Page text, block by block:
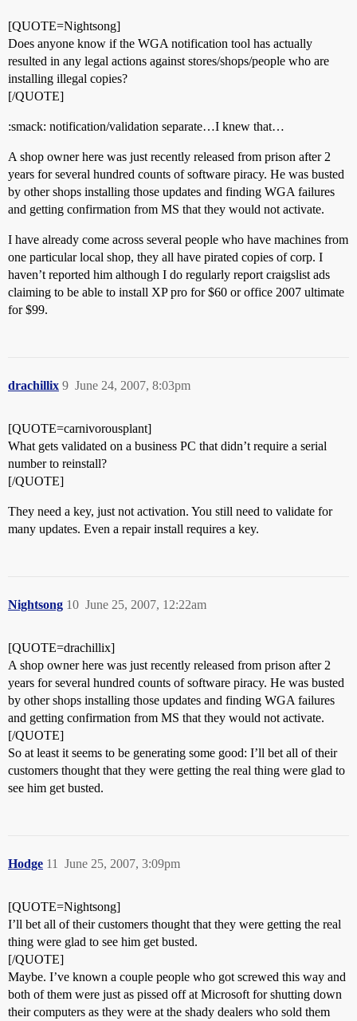
[QUOTE=Nightsong]
Does anyone know if the WGA notification tool has actually
resulted in any legal actions against stores/shops/people who are
installing illegal copies?
[/QUOTE]
:smack: notification/validation separate…I knew that…
A shop owner here was just recently released from prison after 2
years for several hundred counts of software piracy. He was busted
by other shops installing those updates and finding WGA failures
and getting confirmation from MS that they would not activate.
I have already come across several people who have machines from
one particular local shop, they all have pirated copies of corp. I
haven’t reported him although I do regularly report craigslist ads
claiming to be able to install XP pro for $60 or office 2007 ultimate
for $99.
drachillix June 24, 2007, 8:03pm
9
[QUOTE=carnivorousplant]
What gets validated on a business PC that didn’t require a serial
number to reinstall?
[/QUOTE]
They need a key, just not activation. You still need to validate for
many updates. Even a repair install requires a key.
Nightsong June 25, 2007, 12:22am
10
[QUOTE=drachillix]
A shop owner here was just recently released from prison after 2
years for several hundred counts of software piracy. He was busted
by other shops installing those updates and finding WGA failures
and getting confirmation from MS that they would not activate.
[/QUOTE]
So at least it seems to be generating some good: I’ll bet all of their
customers thought that they were getting the real thing were glad to
see him get busted.
Hodge June 25, 2007, 3:09pm
11
[QUOTE=Nightsong]
I’ll bet all of their customers thought that they were getting the real
thing were glad to see him get busted.
[/QUOTE]
Maybe. I’ve known a couple people who got screwed this way and
both of them were just as pissed off at Microsoft for shutting down
their computers as they were at the shady dealers who sold them